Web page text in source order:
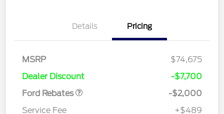
Details Pricing
MSRP
$74,675
Dealer Discount
-$7,700
Ford Rebates
Retail Customer Cash
-$2,000
Service Fee
+$489